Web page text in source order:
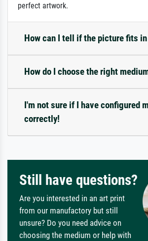
perfect artwork.
How can I tell if the picture fits in
How do I choose the right
I'm not sure if I have configured
correctly!
Still have questions?
Are you interested in an art print
from our manufactory but still
unsure? Do you need advice on
choosing the medium or help with